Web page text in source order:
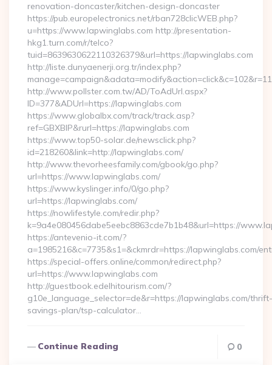
renovation-doncaster/kitchen-design-doncaster
https://pub.europelectronics.net/rban728clicWEB.php?
u=https://www.lapwinglabs.com http://presentation-
hkg1.turn.com/r/telco?
tuid=8639630622110326379&url=https://lapwinglabs.com
http://liste.dunyaenerji.org.tr/index.php?
http://www.pollster.com.tw/AD/ToAdUrl.aspx?
ID=377&ADUrl=https://lapwinglabs.com
https://www.globalbx.com/track/track.asp?
ref=GBXBlP&rurl=https://lapwinglabs.com
https://www.top50-solar.de/newsclick.php?
id=218260&link=http://lapwinglabs.com/
http://www.thevorheesfamily.com/gbook/go.php?
url=https://www.lapwinglabs.com/
https://www.kyslinger.info/0/go.php?
url=https://lapwinglabs.com/
https://nowlifestyle.com/redir.php?
k=9a4e080456dabe5eebc8863cde7b1b48&url=https://
https://antevenio-it.com/?
a=1985216&c=7735&s1=&ckmrdr=https://lapwinglabs.com/
https://special-offers.online/common/redirect.php?
url=https://www.lapwinglabs.com
http://guestbook.edelhitourism.com/?
g10e_language_selector=de&r=https://lapwinglabs.com/thrift-
savings-plan/tsp-calculator…
Continue Reading 0